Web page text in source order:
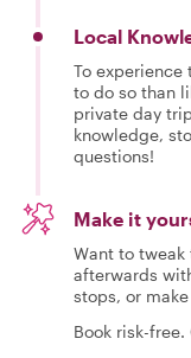
Local
To experience
to do so than
private day
knowledge,
questions!
Make it
Want to tweak
afterwards
stops, or
Book risk-